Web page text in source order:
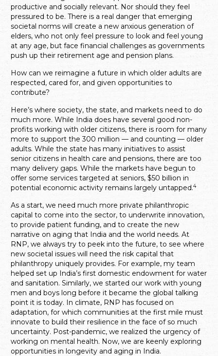
productive and socially relevant. Nor should they feel
pressured to be. There is a real danger that emerging
societal norms will create a new anxious generation of
elders, who not only feel pressure to look and feel young
at any age, but face financial challenges as governments
push up their retirement age and pension plans.
How can we reimagine a future in which older adults are
respected, cared for, and given opportunities to
contribute?
Here’s where society, the state, and markets need to do
much more. While India does have several good non-
profits working with older citizens, there is room for many
more to support the 300 million — and counting — older
adults. While the state has many initiatives to assist
senior citizens in health care and pensions, there are too
many delivery gaps. While the markets have begun to
offer some services targeted at seniors, $50 billion in
potential economic activity remains largely untapped.4
As a start, we need much more private philanthropic
capital to come into the sector, to underwrite innovation,
to provide patient funding, and to create the new
narrative on aging that India and the world needs. At
RNP, we always try to peek into the future, to see where
new societal issues will need the risk capital that
philanthropy uniquely provides. For example, my team
helped set up India’s first domestic endowment for water
and sanitation. Similarly, we started our work with young
men and boys long before it became the global talking
point it is today. In climate, RNP has focused on
adaptation, for which communities at the first mile must
innovate to build their resilience in the face of so much
uncertainty. Post-pandemic, we realized the urgency of
working on mental health. Now, we are keenly exploring
opportunities in longevity and aging in India.